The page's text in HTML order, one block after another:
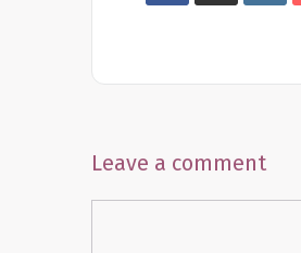
Leave a comment